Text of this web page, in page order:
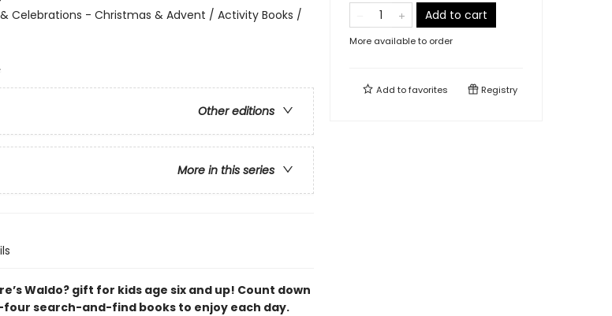
Celebrations - Christmas & Advent / Activity Books /
Other editions
More in this series
Waldo? gift for kids age six and up! Count down
search-and-find books to enjoy each day.
Add to cart
More available to order
Add tofavorites Registry